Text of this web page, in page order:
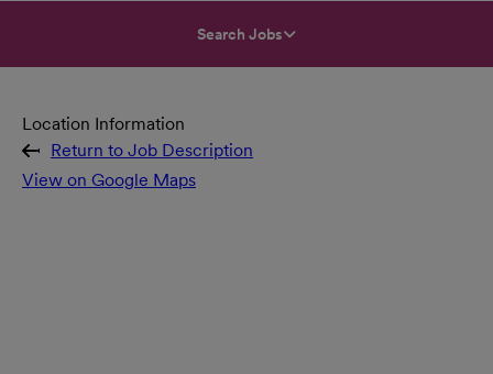
Search Jobs
Location Information
Return to Job Description
View on Google Maps